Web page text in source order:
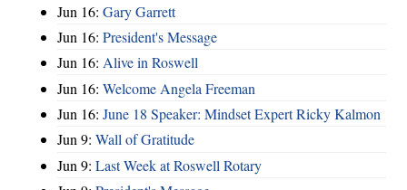
Jun 16: Gary Garrett
Jun 16: President's Message
Jun 16: Alive in Roswell
Jun 16: Welcome Angela Freeman
Jun 16: June 18 Speaker: Mindset Expert Ricky Kalmon
Jun 9: Wall of Gratitude
Jun 9: Last Week at Roswell Rotary